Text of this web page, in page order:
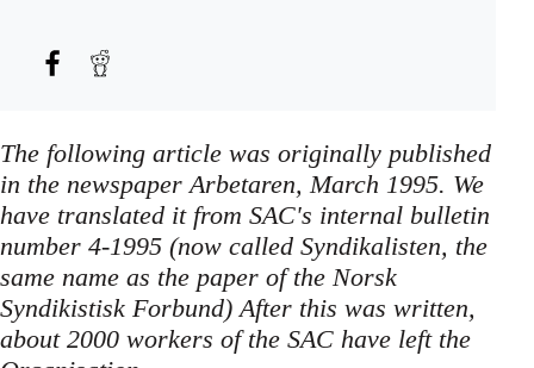
The following article was originally published
in the newspaper Arbetaren, March 1995. We
have translated it from SAC's internal bulletin
number 4-1995 (now called Syndikalisten, the
same name as the paper of the Norsk
Syndikistisk Forbund) After this was written,
about 2000 workers of the SAC have left the